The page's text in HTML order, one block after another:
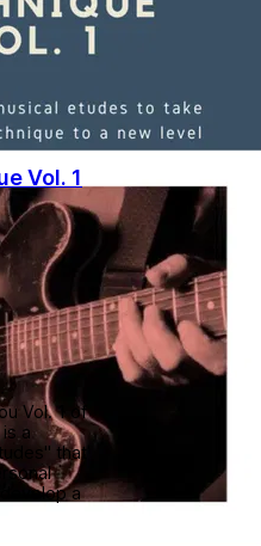
Vol. 1
Vol. 1 of
a
that
a